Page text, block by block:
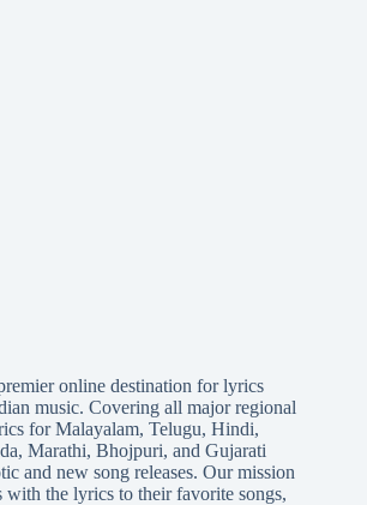
online destination for lyrics
music. Covering all major regional
forMalayalam, Telugu, Hindi,
, Marathi, Bhojpuri, and Gujarati
and new song releases. Our mission
with the lyrics to their favorite songs,